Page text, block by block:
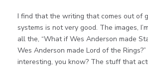
I find that the writing that comes out of
systems is not very good. The images,
all the, “What if Wes Anderson made
Wes Anderson made Lord of the
interesting, you know? The stuff that